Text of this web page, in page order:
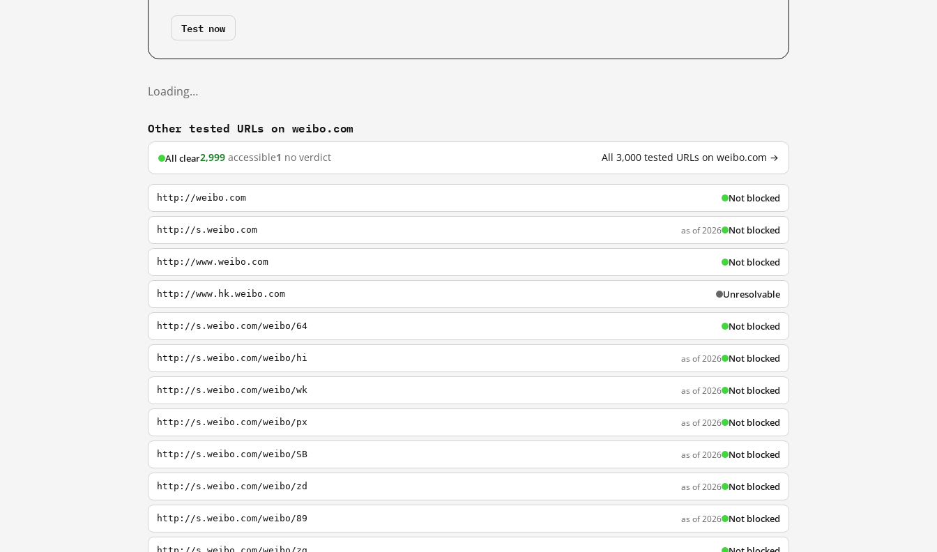
Test now
Loading…
Other tested URLs on weibo.com
All clear2,999 accessible1 no verdict All 3,000 tested URLs on weibo.com →
http://weibo.com Not blocked
http://s.weibo.com as of 2026 Not blocked
http://www.weibo.com Not blocked
http://www.hk.weibo.com Unresolvable
http://s.weibo.com/weibo/64 Not blocked
http://s.weibo.com/weibo/hi as of 2026 Not blocked
http://s.weibo.com/weibo/wk as of 2026 Not blocked
http://s.weibo.com/weibo/px as of 2026 Not blocked
http://s.weibo.com/weibo/SB as of 2026 Not blocked
http://s.weibo.com/weibo/zd as of 2026 Not blocked
http://s.weibo.com/weibo/89 as of 2026 Not blocked